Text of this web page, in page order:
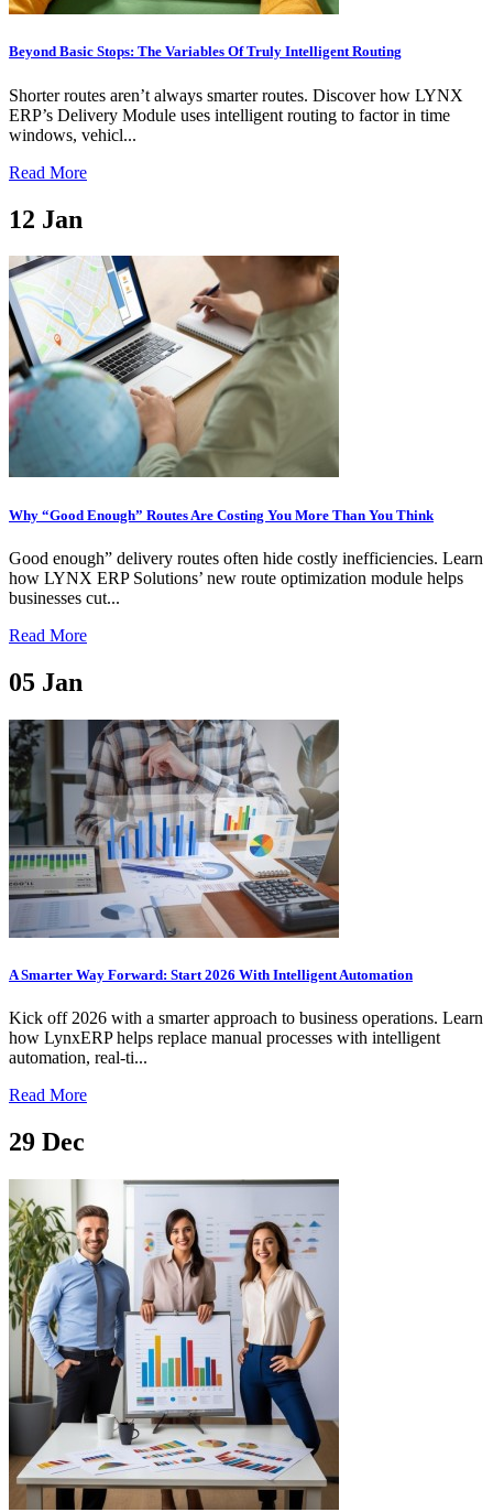
Beyond Basic Stops: The Variables Of Truly Intelligent Routing
Shorter routes aren’t always smarter routes. Discover how LYNX
ERP’s Delivery Module uses intelligent routing to factor in time
windows, vehicl...
Read More
12 Jan
Why “Good Enough” Routes Are Costing You More Than You Think
Good enough” delivery routes often hide costly inefficiencies. Learn
how LYNX ERP Solutions’ new route optimization module helps
businesses cut...
Read More
05 Jan
A Smarter Way Forward: Start 2026 With Intelligent Automation
Kick off 2026 with a smarter approach to business operations. Learn
how LynxERP helps replace manual processes with intelligent
automation, real-ti...
Read More
29 Dec